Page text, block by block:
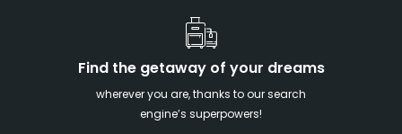
Find the getaway of your dreams
wherever you are, thanks to our search
engine’s superpowers!